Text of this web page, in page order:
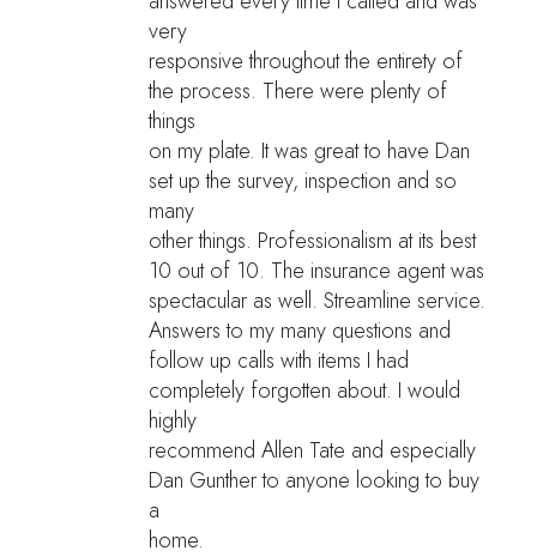
very
responsive throughout the entirety of
the process. There were plenty of
things
on my plate. It was great to have Dan
set up the survey, inspection and so
many
other things. Professionalism at its best
10 out of 10. The insurance agent was
spectacular as well. Streamline service.
Answers to my many questions and
follow up calls with items I had
completely forgotten about. I would
highly
recommend Allen Tate and especially
Dan Gunther to anyone looking to buy
a
home.